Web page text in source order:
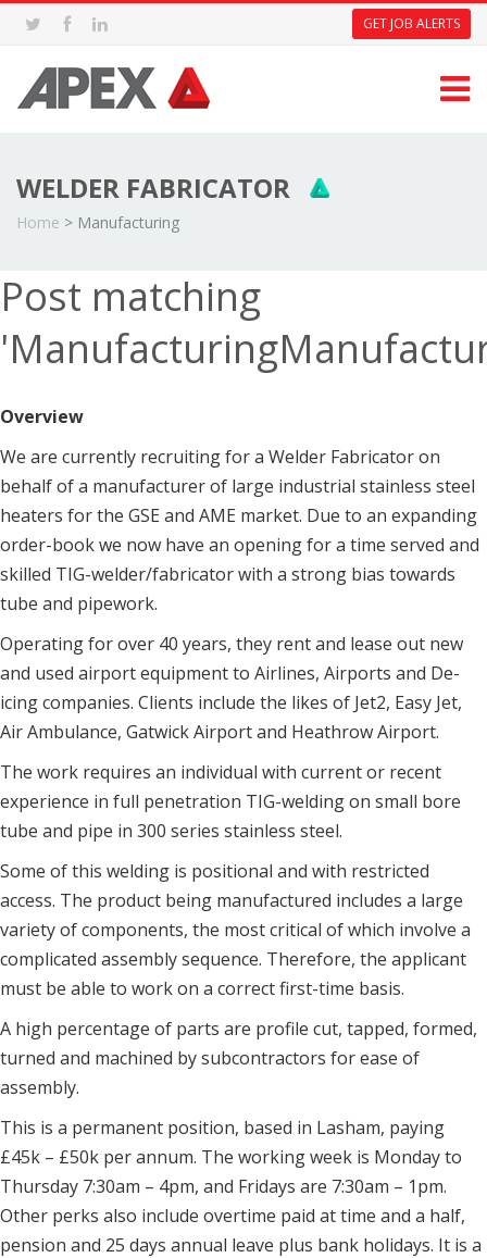
GET JOB ALERTS
WELDER FABRICATOR
Home > Manufacturing
Post matching
Overview
We are currently recruiting for a Welder Fabricator on
behalf of a manufacturer of large industrial stainless steel
heaters for the GSE and AME market. Due to an expanding
order-book we now have an opening for a time served and
skilled TIG-welder/fabricator with a strong bias towards
tube and pipework.
Operating for over 40 years, they rent and lease out new
and used airport equipment to Airlines, Airports and De-
icing companies. Clients include the likes of Jet2, Easy Jet,
Air Ambulance, Gatwick Airport and Heathrow Airport.
The work requires an individual with current or recent
experience in full penetration TIG-welding on small bore
tube and pipe in 300 series stainless steel.
Some of this welding is positional and with restricted
access. The product being manufactured includes a large
variety of components, the most critical of which involve a
complicated assembly sequence. Therefore, the applicant
must be able to work on a correct first-time basis.
A high percentage of parts are profile cut, tapped, formed,
turned and machined by subcontractors for ease of
assembly.
This is a permanent position, based in Lasham, paying
£45k – £50k per annum. The working week is Monday to
Thursday 7:30am – 4pm, and Fridays are 7:30am – 1pm.
Other perks also include overtime paid at time and a half,
pension and 25 days annual leave plus bank holidays. It is a